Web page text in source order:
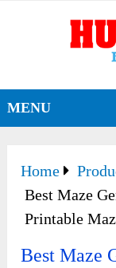
MENU
Home
Best Maze
Printable
Best Maze